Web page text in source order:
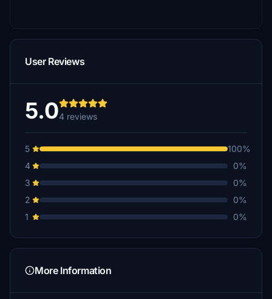
User Reviews
5.04 reviews
5
100%
4
0%
3
0%
2
0%
1
0%
More Information